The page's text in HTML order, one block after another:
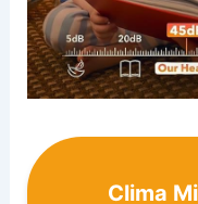
Clima